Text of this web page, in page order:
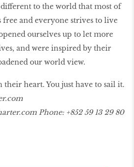
different to the world that most of
free and everyone strives to live
ourselves up to let more
and were inspired by their
our world view.
their heart. You just have to sail it.
Phone: +852 59 13 29 80